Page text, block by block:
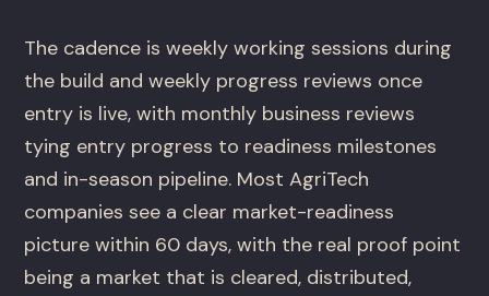
The cadence is weekly working sessions during
the build and weekly progress reviews once
entry is live, with monthly business reviews
tying entry progress to readiness milestones
and in-season pipeline. Most AgriTech
companies see a clear market-readiness
picture within 60 days, with the real proof point
being a market that is cleared, distributed,